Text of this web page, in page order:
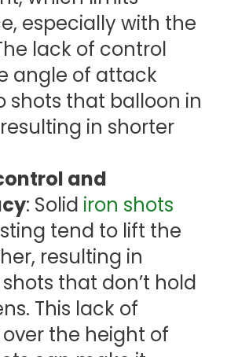
especially with the
lack of control
angle of attack
shots that balloon in
in shorter
and
: Solid iron shots
tend to lift the
resulting in
that don’t hold
This lack of
the height of